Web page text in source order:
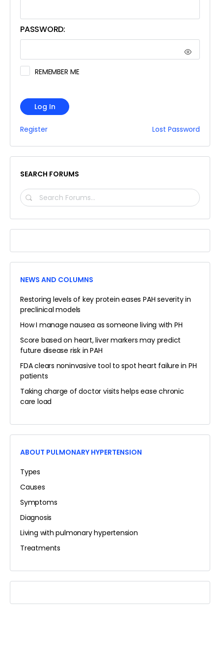
PASSWORD:
REMEMBER ME
Log In
Register Lost Password
SEARCH FORUMS
SEARCH
NEWS AND COLUMNS
Restoring levels of key protein eases PAH severity in
preclinical models
How I manage nausea as someone living with PH
Score based on heart, liver markers may predict
future disease risk in PAH
FDA clears noninvasive tool to spot heart failure in PH
patients
Taking charge of doctor visits helps ease chronic
care load
ABOUT PULMONARY HYPERTENSION
Types
Causes
Symptoms
Diagnosis
Living with pulmonary hypertension
Treatments